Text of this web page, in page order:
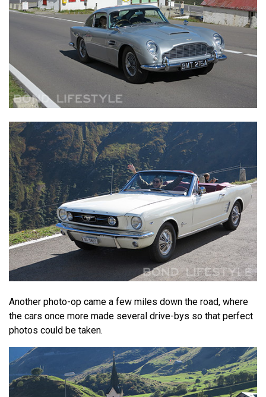
Another photo-op came a few miles down the road, where
the cars once more made several drive-bys so that perfect
photos could be taken.